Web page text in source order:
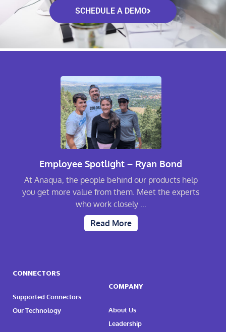
SCHEDULE A DEMO
Employee Spotlight – Ryan Bond
At Anaqua, the people behind our products help
you get more value from them. Meet the experts
who work closely ...
Read More
CONNECTORS
Supported Connectors
Our Technology
COMPANY
About Us
Leadership